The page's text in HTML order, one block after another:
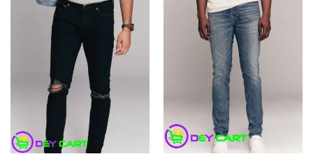
Add to
Wishlist
Add to
Wishlist